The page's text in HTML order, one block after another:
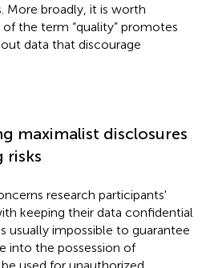
broadly, it is worth
the term “quality” promotes
data that discourage
maximalist disclosures
risks
research participants'
keeping their data confidential
usually impossible to guarantee
into the possession of
used for unauthorized